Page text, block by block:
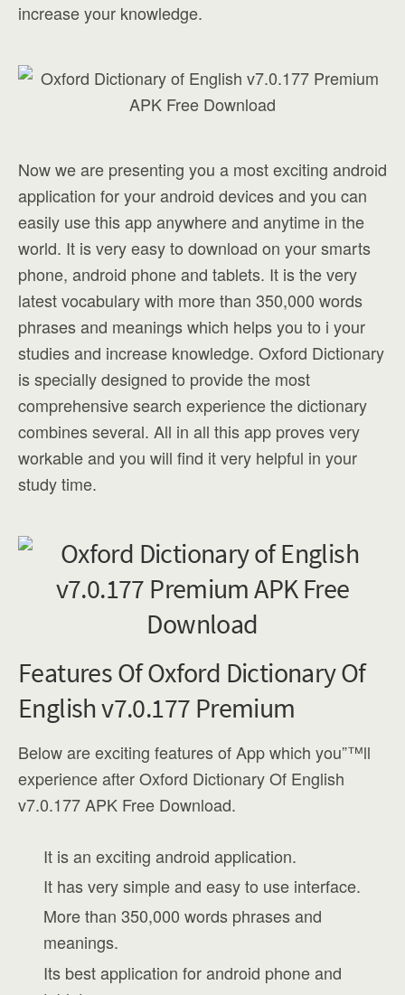
increase your knowledge.
Now we are presenting you a most exciting android
application for your android devices and you can
easily use this app anywhere and anytime in the
world. It is very easy to download on your smarts
phone, android phone and tablets. It is the very
latest vocabulary with more than 350,000 words
phrases and meanings which helps you to i your
studies and increase knowledge. Oxford Dictionary
is specially designed to provide the most
comprehensive search experience the dictionary
combines several. All in all this app proves very
workable and you will find it very helpful in your
study time.
Features Of Oxford Dictionary Of
English v7.0.177 Premium
Below are exciting features of App which you”™ll
experience after Oxford Dictionary Of English
v7.0.177 APK Free Download.
It is an exciting android application.
It has very simple and easy to use interface.
More than 350,000 words phrases and
meanings.
Its best application for android phone and